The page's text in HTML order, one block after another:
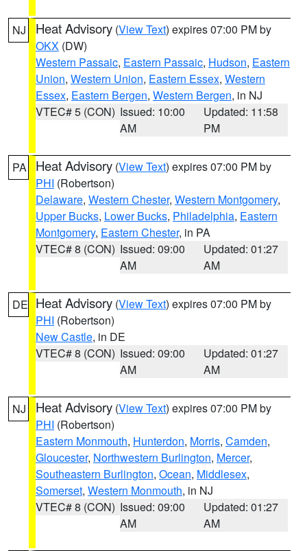
NJ Heat Advisory (View Text) expires 07:00 PM by
OKX (DW)
Western Passaic, Eastern Passaic, Hudson, Eastern
Union, Western Union, Eastern Essex, Western
Essex, Eastern Bergen, Western Bergen, in NJ
VTEC# 5 (CON) Issued: 10:00
AM
Updated: 11:58
PM
PA Heat Advisory (View Text) expires 07:00 PM by
PHI (Robertson)
Delaware, Western Chester, Western Montgomery,
Upper Bucks, Lower Bucks, Philadelphia, Eastern
Montgomery, Eastern Chester, in PA
VTEC# 8 (CON) Issued: 09:00
AM
Updated: 01:27
AM
DE Heat Advisory (View Text) expires 07:00 PM by
PHI (Robertson)
New Castle, in DE
VTEC# 8 (CON) Issued: 09:00
AM
Updated: 01:27
AM
NJ Heat Advisory (View Text) expires 07:00 PM by
PHI (Robertson)
Eastern Monmouth, Hunterdon, Morris, Camden,
Gloucester, Northwestern Burlington, Mercer,
Southeastern Burlington, Ocean, Middlesex,
Somerset, Western Monmouth, in NJ
VTEC# 8 (CON) Issued: 09:00
AM
Updated: 01:27
AM